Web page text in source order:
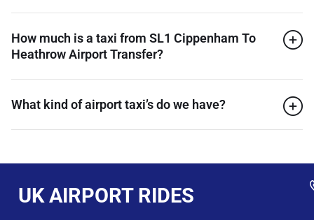
How much is a taxi from SL1 Cippenham To
Heathrow Airport Transfer?
What kind of airport taxi’s do we have?
UK AIRPORT RIDES